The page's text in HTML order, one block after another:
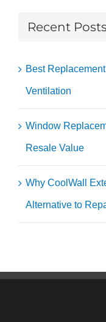
Recent Posts
Best
Ventilation
Window
Resale Value
Why CoolWall
Alternative to